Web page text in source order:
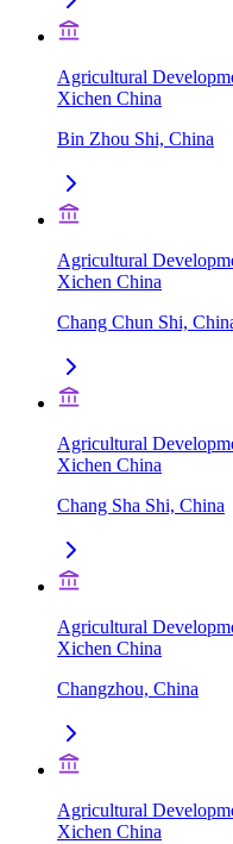
Agricultural
Xichen China
Bin Zhou Shi, China
Agricultural
Xichen China
Chang Chun Shi,
Agricultural
Xichen China
Chang Sha Shi, China
Agricultural
Xichen China
Changzhou, China
Agricultural
Xichen China